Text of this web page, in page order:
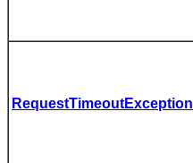
RequestTimeoutException